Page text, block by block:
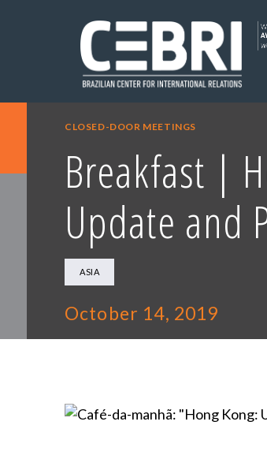
CLOSED-DOOR MEETINGS
Breakfast |
Update and
ASIA
October 14, 2019